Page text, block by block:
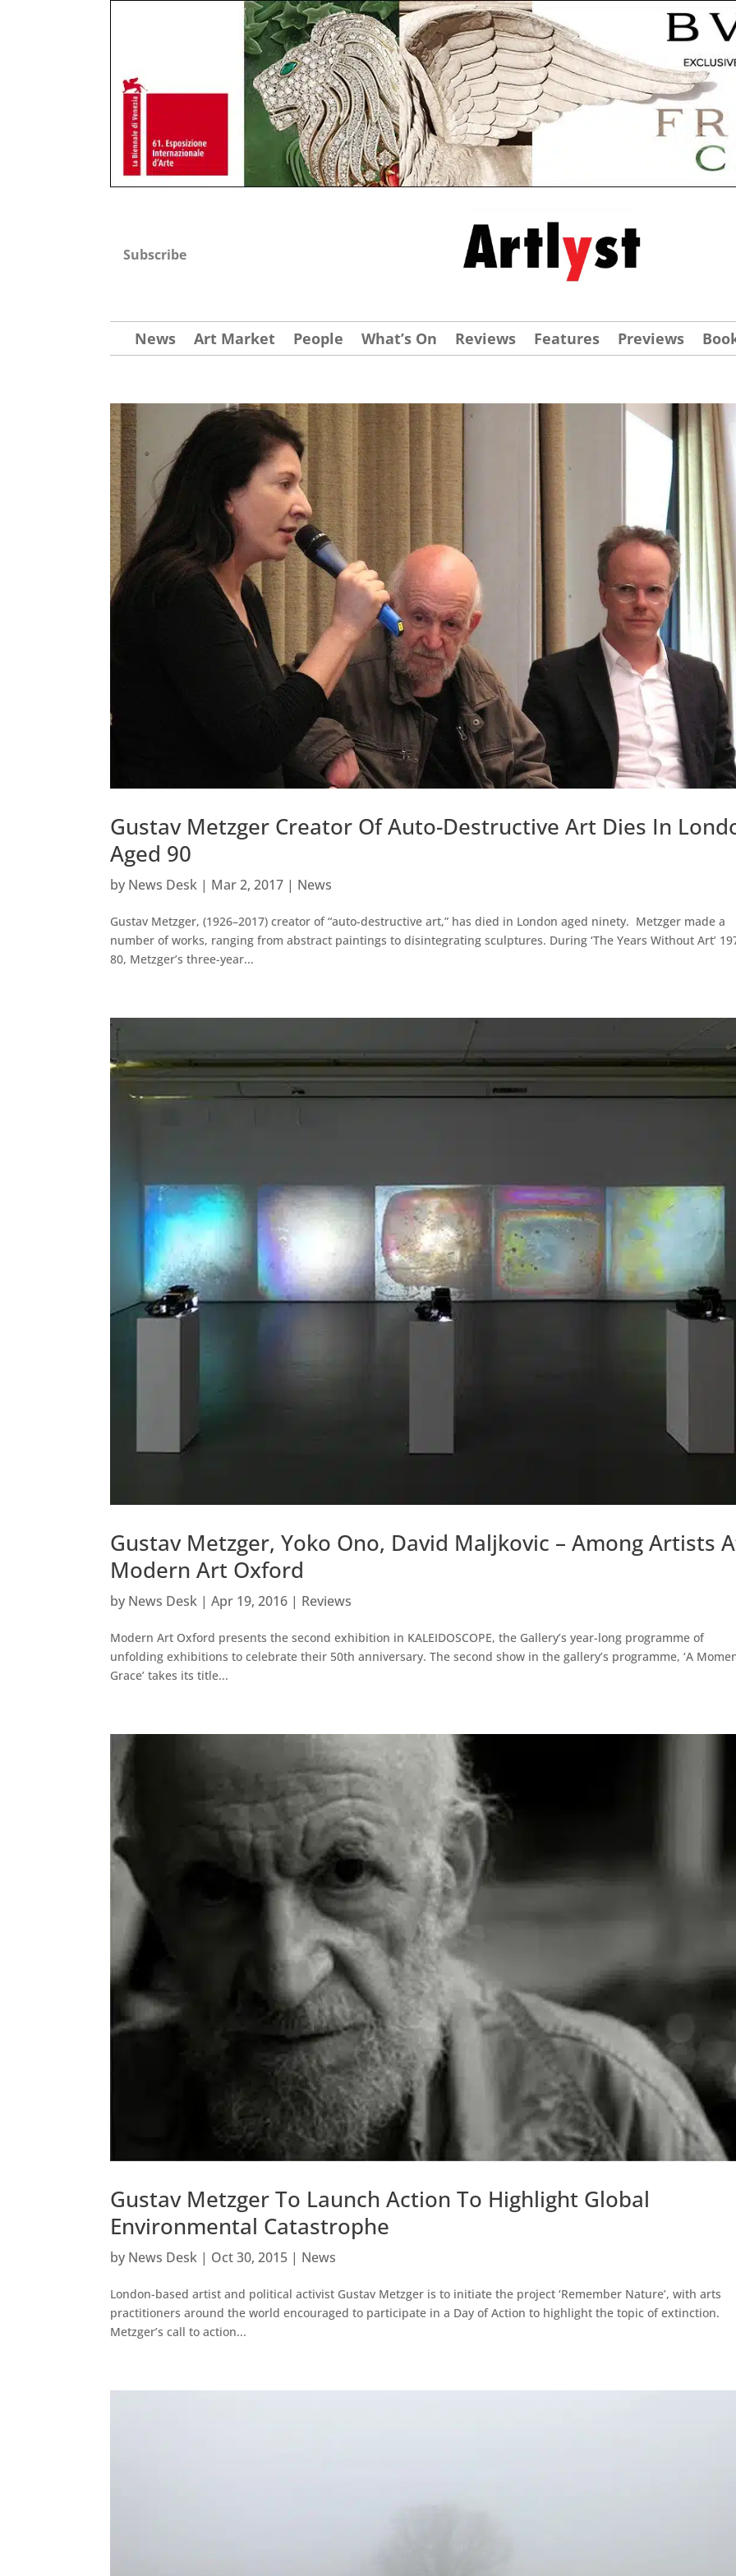
Subscribe
News Art Market People What’s On Reviews Features Previews
Gustav Metzger Creator Of Auto-Destructive Art Dies In
Aged 90
by News Desk | Mar 2, 2017 | News
Gustav Metzger, (1926–2017) creator of “auto-destructive art,” has died in London aged ninety. Metzger made a
number of works, ranging from abstract paintings to disintegrating sculptures. During ‘The Years Without Art’
80, Metzger’s three-year...
Gustav Metzger, Yoko Ono, David Maljkovic – Among Artists
Modern Art Oxford
by News Desk |Apr 19, 2016 | Reviews
Modern Art Oxford presents the second exhibition in KALEIDOSCOPE, the Gallery’s year-long programme of
unfolding exhibitions to celebrate their 50th anniversary. The second show in the gallery’s programme, ‘A
Grace’ takes its title...
Gustav Metzger To Launch Action To Highlight Global
Environmental Catastrophe
by News Desk | Oct 30, 2015 | News
London-based artist and political activist Gustav Metzger is to initiate the project ‘Remember Nature’, with arts
practitioners around the world encouraged to participate in a Day of Action to highlight the topic of extinction.
Metzger’s call to action...